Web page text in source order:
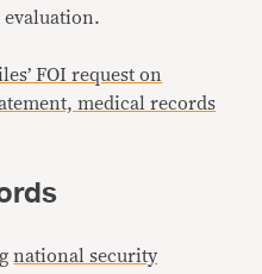
FOI request on
medical records
national security